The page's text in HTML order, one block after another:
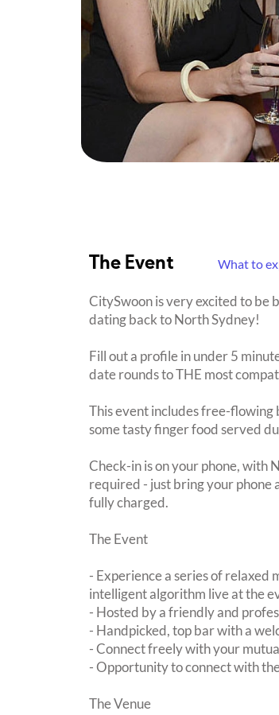
The Event What to
CitySwoon is very excited to be
dating back to North Sydney!
Fill out a profile in under 5
date rounds to THE most
This event includes free-
some tasty finger food served
Check-in is on your phone, with
required - just bring your phone
fully charged.
The Event
- Experience a series of relaxed
intelligent algorithm live at the
- Hosted by a friendly and
- Handpicked, top bar with a
- Connect freely with your
- Opportunity to connect with
The Venue